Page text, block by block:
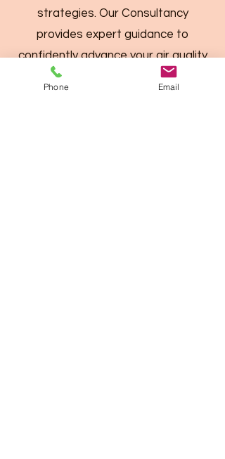
strategies. Our Consultancy
provides expert guidance to
confidently advance your air quality
Phone Email